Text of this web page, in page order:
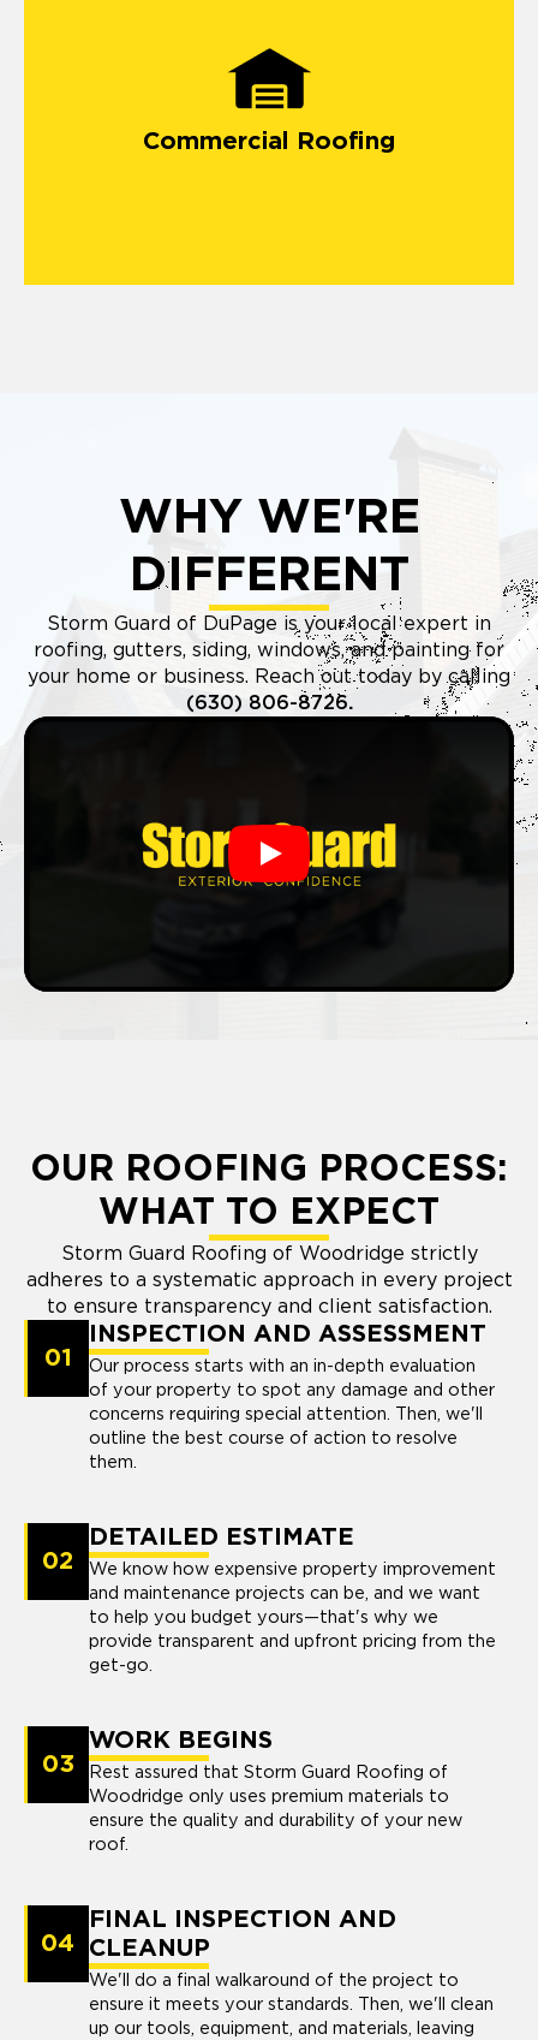
Commercial Roofing
commercial roofing projects in Woodridge
WHY WE'RE
DIFFERENT
Storm Guard of DuPage is your local expert in
roofing, gutters, siding, windows, and painting for
your home or business. Reach out today by calling
(630) 806-8726.
Play
OUR ROOFING PROCESS:
WHAT TO EXPECT
Storm Guard Roofing of Woodridge strictly
adheres to a systematic approach in every project
to ensure transparency and client satisfaction.
01
INSPECTION AND ASSESSMENT
Our process starts with an in-depth evaluation
of your property to spot any damage and other
concerns requiring special attention. Then, we'll
outline the best course of action to resolve
them.
02
DETAILED ESTIMATE
We know how expensive property improvement
and maintenance projects can be, and we want
to help you budget yours—that's why we
provide transparent and upfront pricing from the
get-go.
03
WORK BEGINS
Rest assured that Storm Guard Roofing of
Woodridge only uses premium materials to
ensure the quality and durability of your new
roof.
04
FINAL INSPECTION AND
CLEANUP
We'll do a final walkaround of the project to
ensure it meets your standards. Then, we'll clean
up our tools, equipment, and materials, leaving